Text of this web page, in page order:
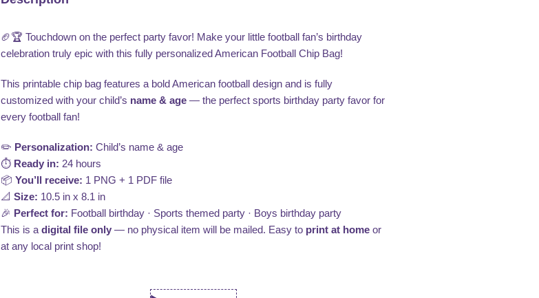
🏈🏆 Touchdown on the perfect party favor! Make your little football fan’s birthday
celebration truly epic with this fully personalized American Football Chip Bag!
This printable chip bag features a bold American football design and is fully
customized with your child’s name & age— the perfect sports birthday party favor for
every football fan!
✏️ Personalization: Child’s name & age
⏱️ Ready in: 24 hours
📦 You’ll receive: 1 PNG + 1 PDF file
📐 Size: 10.5 in x 8.1 in
🎉 Perfect for: Football birthday · Sports themed party · Boys birthday party
This is a digital file only— no physical item will be mailed. Easy to print at homeor
at any local print shop!